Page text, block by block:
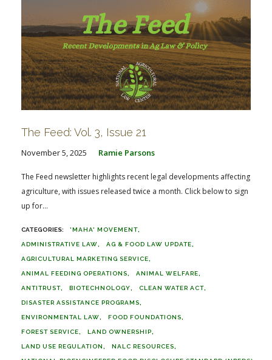
The Feed: Vol. 3, Issue 21
November 5, 2025 Ramie Parsons
The Feed newsletter highlights recent legal developments affecting
agriculture, with issues released twice a month. Click below to sign
up for...
'MAHA' MOVEMENT
ADMINISTRATIVE LAW AG & FOOD LAW UPDATE
AGRICULTURAL MARKETING SERVICE
ANIMAL FEEDING OPERATIONS ANIMAL WELFARE
ANTITRUST BIOTECHNOLOGY CLEAN WATER ACT
DISASTER ASSISTANCE PROGRAMS
ENVIRONMENTAL LAW FOOD FOUNDATIONS
FOREST SERVICE LAND OWNERSHIP
LAND USE REGULATION NALC RESOURCES